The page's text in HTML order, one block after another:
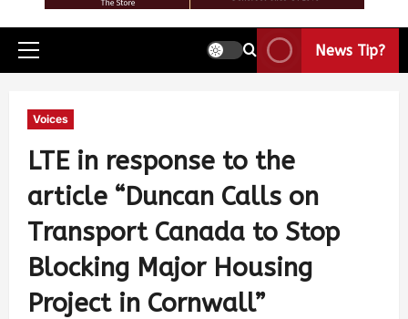
News Tip?
Voices
LTE in response to the
article “Duncan Calls on
Transport Canada to Stop
Blocking Major Housing
Project in Cornwall”